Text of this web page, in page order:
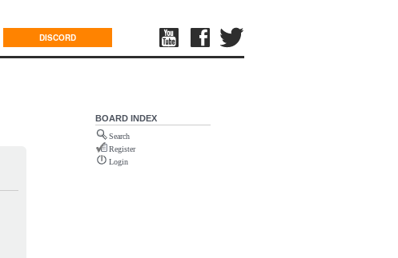
DISCORD
BOARD INDEX
Search
Register
Login